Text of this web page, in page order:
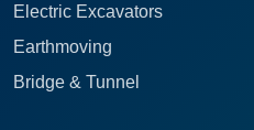
Electric Excavators
Earthmoving
Bridge & Tunnel